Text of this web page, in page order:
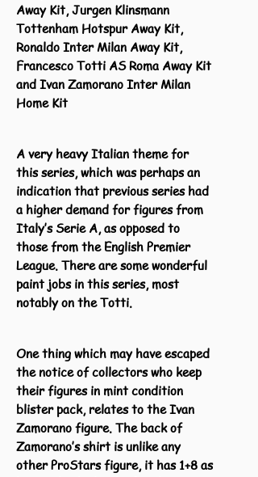
Away Kit, Jurgen Klinsmann
Tottenham Hotspur Away Kit,
Ronaldo Inter Milan Away Kit,
Francesco Totti AS Roma Away Kit
and Ivan Zamorano Inter Milan
Home Kit
A very heavy Italian theme for
this series, which was perhaps an
indication that previous series had
a higher demand for figures from
Italy’s Serie A, as opposed to
those from the English Premier
League. There are some wonderful
paint jobs in this series, most
notably on the Totti.
One thing which may have escaped
the notice of collectors who keep
their figures in mint condition
blister pack, relates to the Ivan
Zamorano figure. The back of
Zamorano’s shirt is unlike any
other ProStars figure, it has 1+8 as